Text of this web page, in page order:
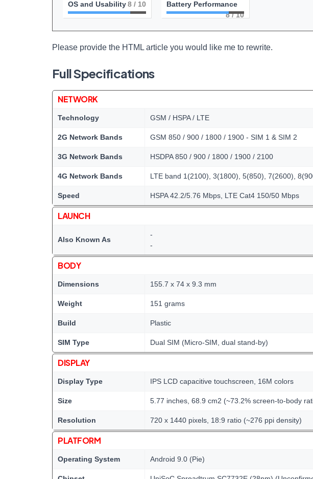
OS and Usability8/ 10
Battery Performance
8/ 10
Please provide the HTML article you would like me to rewrite.
Full Specifications
NETWORK
Technology GSM / HSPA / LTE
2G Network Bands GSM 850 / 900 / 1800 / 1900 - SIM 1 & SIM 2
3G Network Bands HSDPA 850 / 900 / 1800 / 1900 / 2100
4G Network Bands LTE band 1(2100), 3(1800), 5(850), 7(2600),
Speed HSPA 42.2/5.76 Mbps, LTE Cat4 150/50 Mbps
LAUNCH
Also Known As
-
-
BODY
Dimensions 155.7 x 74 x 9.3 mm
Weight 151 grams
Build Plastic
SIM Type Dual SIM (Micro-SIM, dual stand-by)
DISPLAY
Display Type IPS LCD capacitive touchscreen, 16M colors
Size 5.77 inches, 68.9 cm2 (~73.2% screen-to-body
Resolution 720 x 1440 pixels, 18:9 ratio (~276 ppi density)
PLATFORM
Operating System Android 9.0 (Pie)